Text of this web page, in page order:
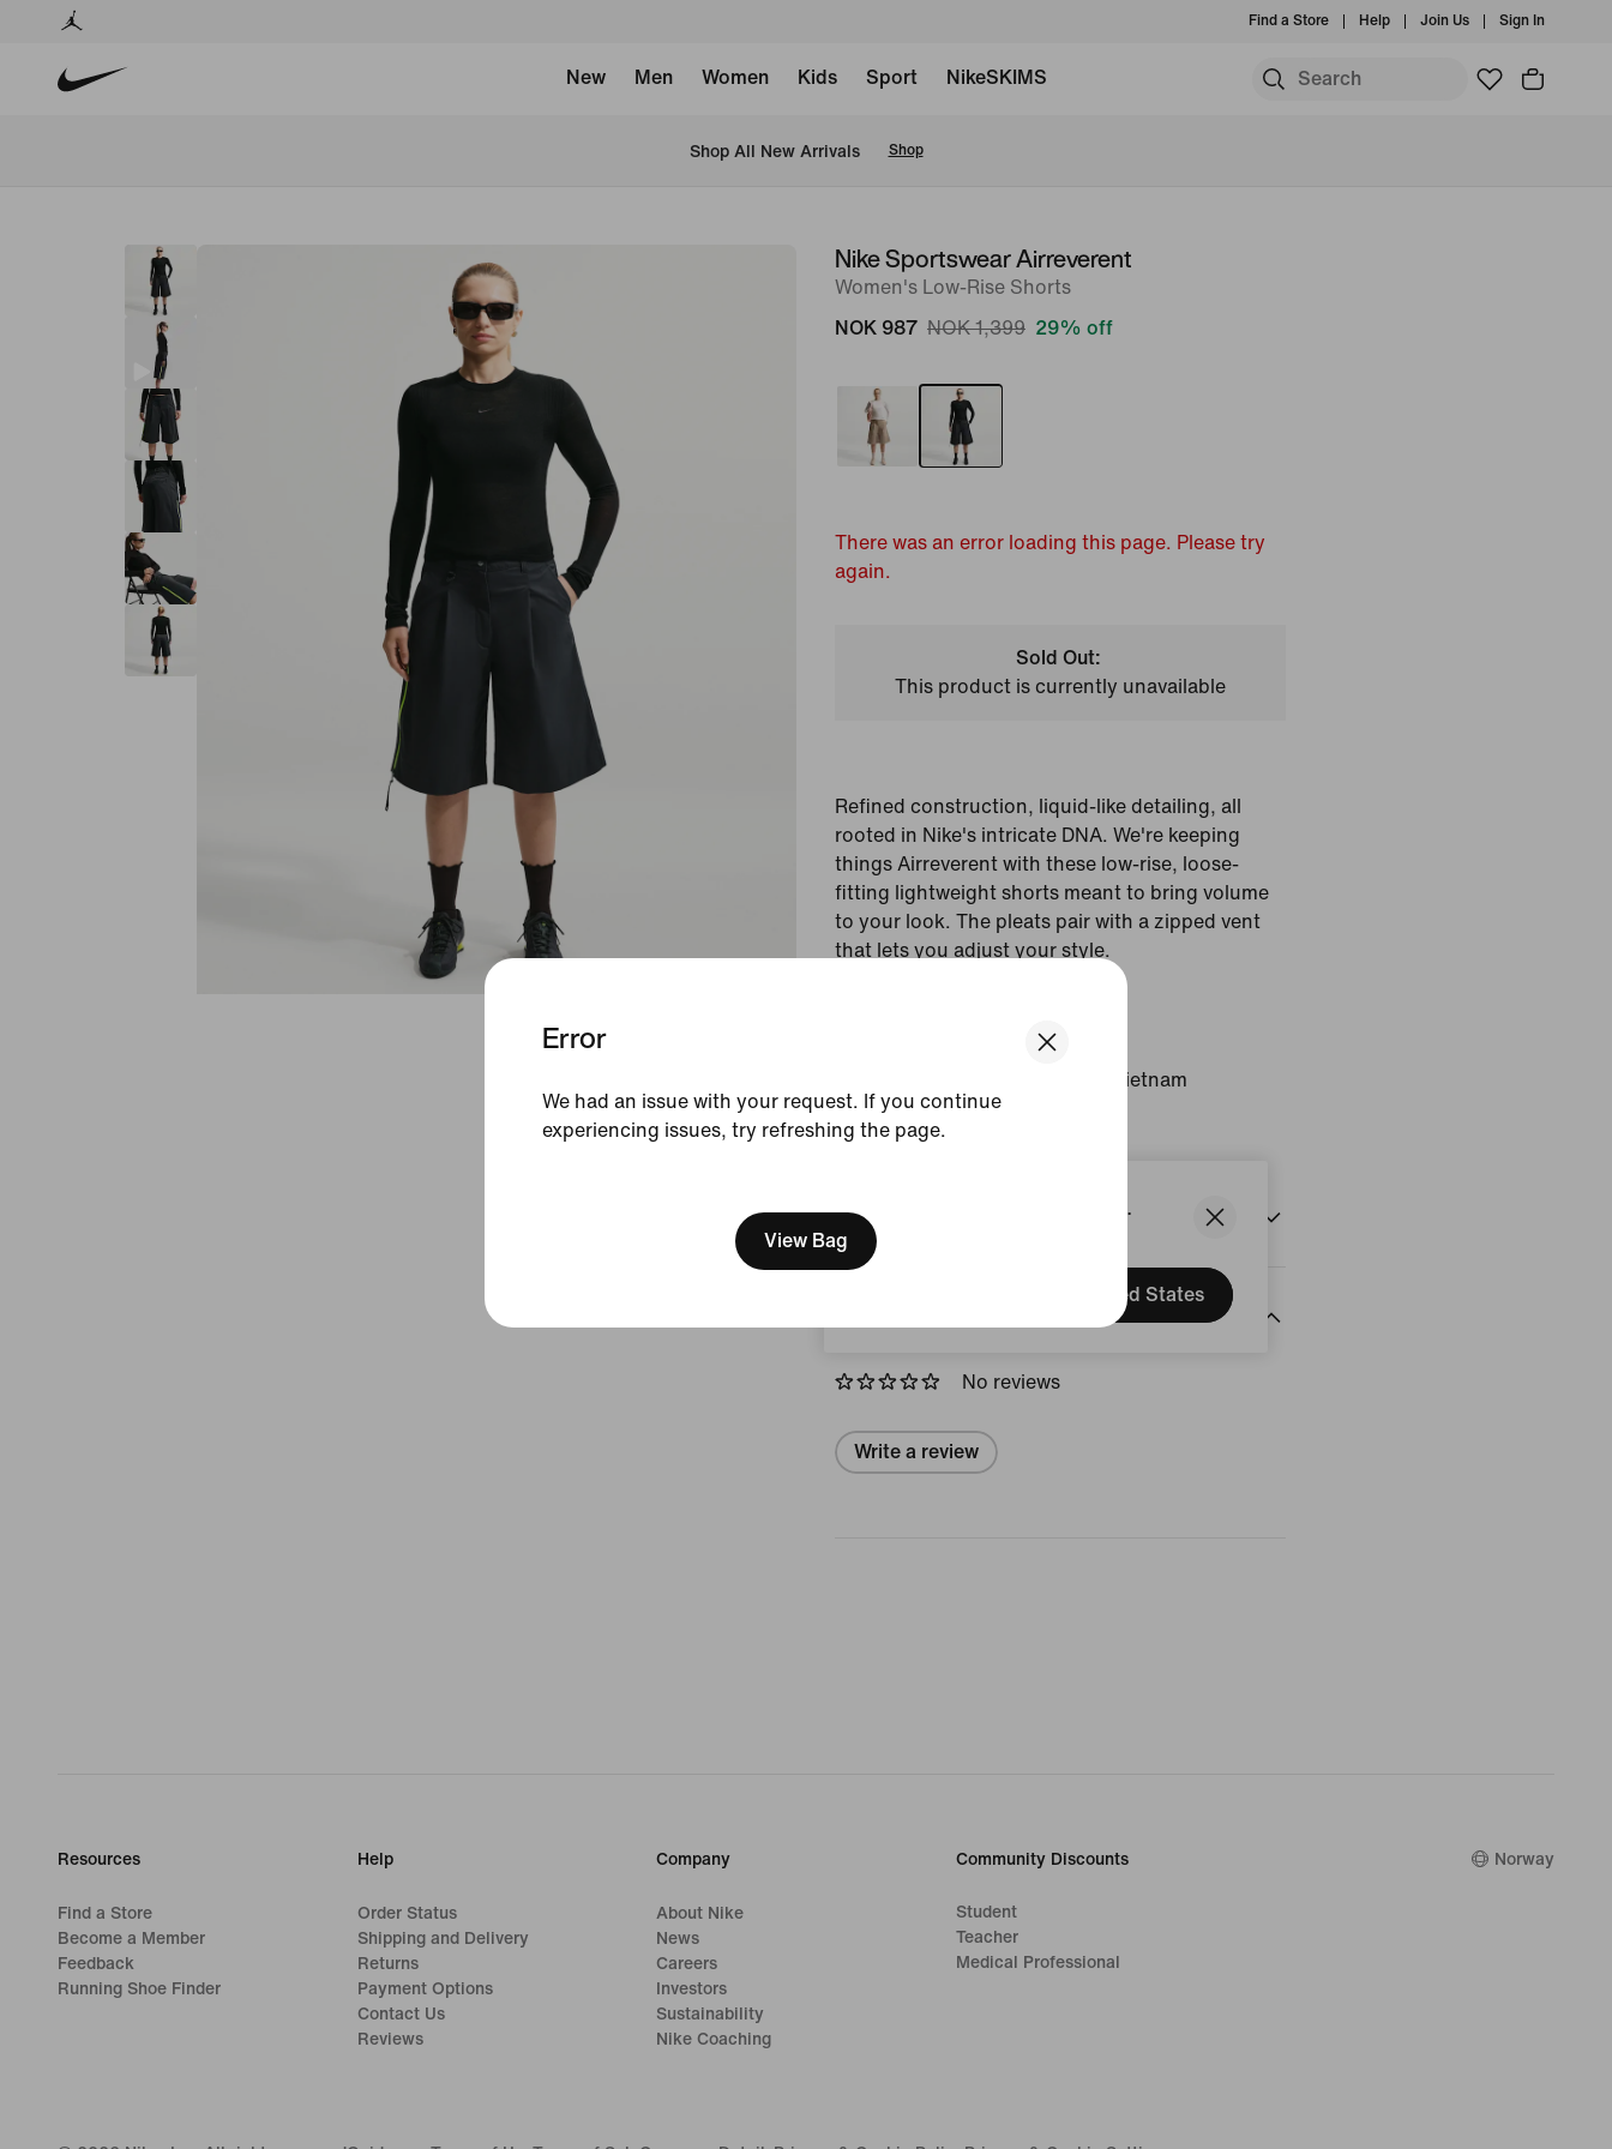
We think you are in United States.
Update your location?
United States
Error
We had an issue with your request. If you continue
experiencing issues, try refreshing the page.
View Bag
Find a Store Help Join Us Sign In
New Men Women Kids Sport NikeSKIMS
Shop All New Arrivals Shop
imageNike Sportswear Airreverent
Women's Low-Rise Shorts
NOK 987 NOK 1,399 29% off
There was an error loading this page. Please try
again.
Sold Out:
This product is currently unavailable
Refined construction, liquid-like detailing, all
rooted in Nike's intricate DNA. We're keeping
things Airreverent with these low-rise, loose-
fitting lightweight shorts meant to bring volume
to your look. The pleats pair with a zipped vent
that lets you adjust your style.
Country/Region of Origin: Vietnam
Size & Fit
No reviews
Write a review
Resources
Find a Store
Become a Member
Feedback
Running Shoe Finder
Help
Order Status
Shipping and Delivery
Returns
Payment Options
Contact Us
Reviews
Company
About Nike
News
Careers
Investors
Sustainability
Nike Coaching
Community Discounts
Student
Teacher
Medical Professional
Norway